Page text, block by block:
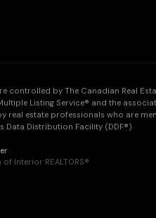
controlled by The Canadian Real
Listing Service® and the
estate professionals who are
Data Distribution Facility (DDF®)
Interior REALTORS®